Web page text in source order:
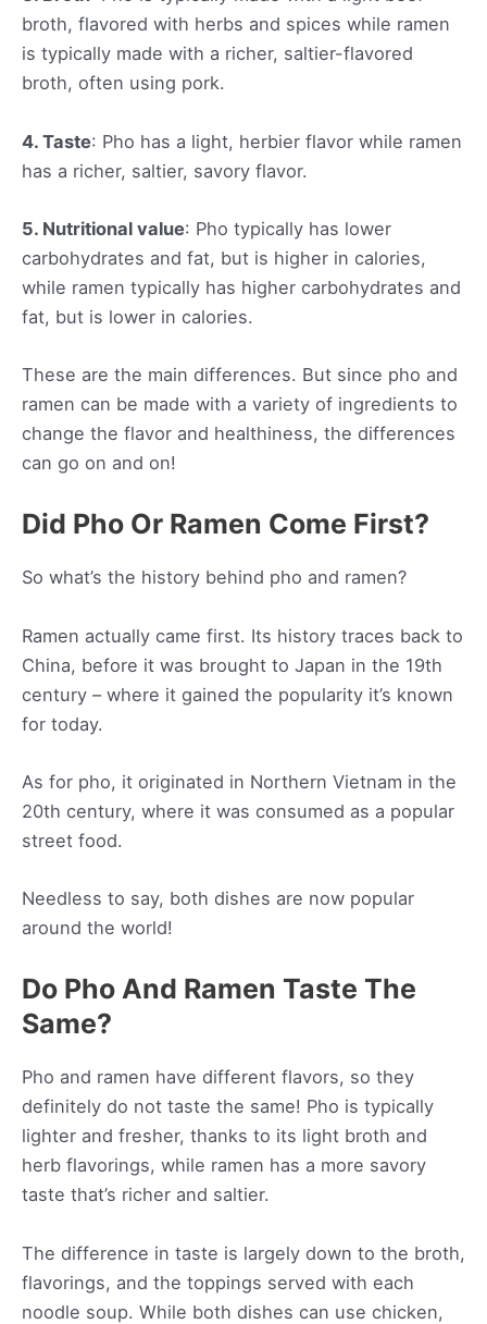
broth, flavored with herbs and spices while ramen
is typically made with a richer, saltier-flavored
broth, often using pork.
4. Taste: Pho has a light, herbier flavor while ramen
has a richer, saltier, savory flavor.
5. Nutritional value: Pho typically has lower
carbohydrates and fat, but is higher in calories,
while ramen typically has higher carbohydrates and
fat, but is lower in calories.
These are the main differences. But since pho and
ramen can be made with a variety of ingredients to
change the flavor and healthiness, the differences
can go on and on!
Did Pho Or Ramen Come First?
So what’s the history behind pho and ramen?
Ramen actually came first. Its history traces back to
China, before it was brought to Japan in the 19th
century – where it gained the popularity it’s known
for today.
As for pho, it originated in Northern Vietnam in the
20th century, where it was consumed as a popular
street food.
Needless to say, both dishes are now popular
around the world!
Do Pho And Ramen Taste The
Same?
Pho and ramen have different flavors, so they
definitely do not taste the same! Pho is typically
lighter and fresher, thanks to its light broth and
herb flavorings, while ramen has a more savory
taste that’s richer and saltier.
The difference in taste is largely down to the broth,
flavorings, and the toppings served with each
noodle soup. While both dishes can use chicken,